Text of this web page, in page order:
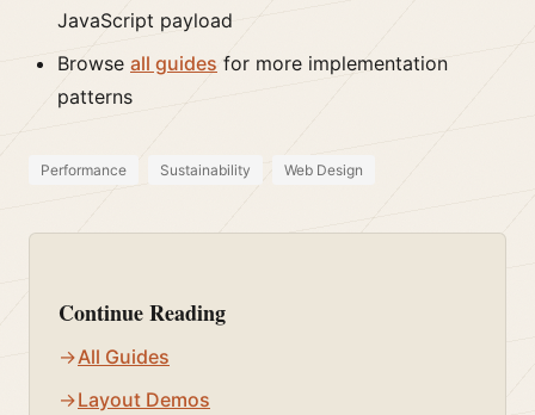
JavaScript payload
Browse all guides for more implementation
patterns
Performance Sustainability Web Design
Continue Reading
All Guides
Layout Demos